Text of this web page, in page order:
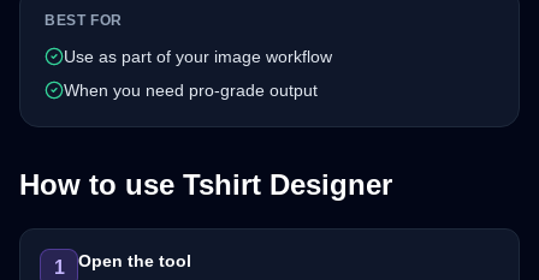
BEST FOR
Use as part of your image workflow
When you need pro-grade output
How to use Tshirt Designer
1
Open the tool